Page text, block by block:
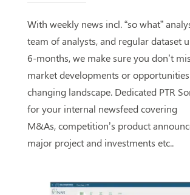
With weekly news incl. “so what”
team of analysts, and regular dataset
6-months, we make sure you don’t
market developments or
changing landscape. Dedicated PTR
for your internal newsfeed covering
M&As, competition’s product
major project and investments etc..